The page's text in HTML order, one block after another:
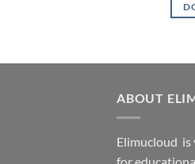
ABOUT
Elimucloud is